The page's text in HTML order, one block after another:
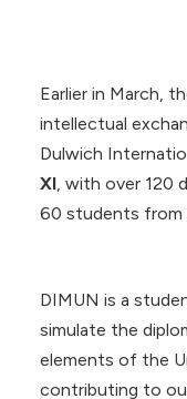
Earlier in March,
intellectual
Dulwich
XI , with over 120
60 students from
DIMUN is a
simulate the
elements of the
contributing to